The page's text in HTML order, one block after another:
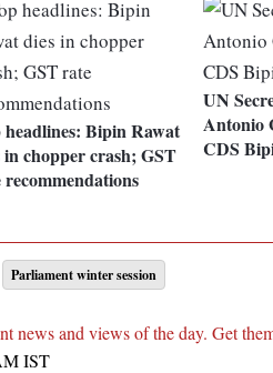
headlines: Bipin Rawat
in chopper crash; GST
UN
Antonio
CDS
Parliament winter session
news and views of the day. Get
IST